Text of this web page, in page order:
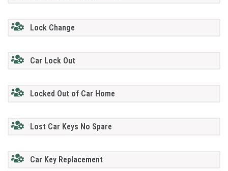
Lock Change
Car Lock Out
Locked Out of Car Home
Lost Car Keys No Spare
Car Key Replacement